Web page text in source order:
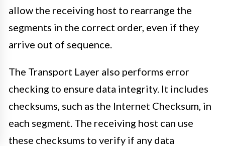
allow the receiving host to rearrange the
segments in the correct order, even if they
arrive out of sequence.
The Transport Layer also performs error
checking to ensure data integrity. It includes
checksums, such as the Internet Checksum, in
each segment. The receiving host can use
these checksums to verify if any data